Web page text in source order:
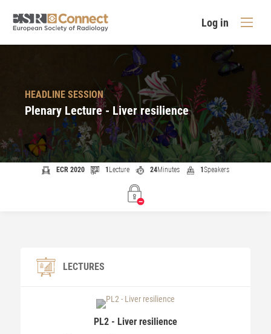
Log in
HEADLINE SESSION
Plenary Lecture - Liver resilience
ECR 2020 1 Lecture 24Minutes 1Speakers
LECTURES
PL2 - Liver resilience